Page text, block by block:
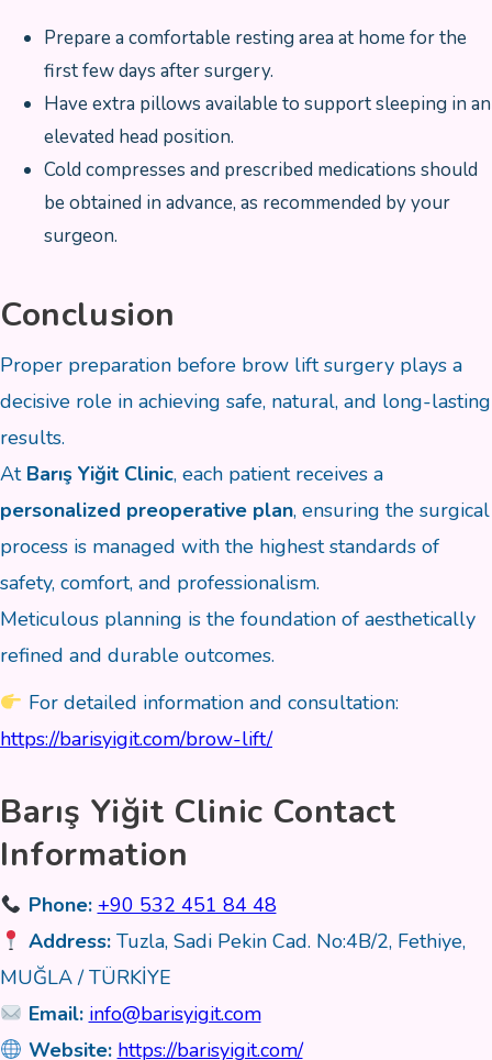
Prepare a comfortable resting area at home for the
first few days after surgery.
Have extra pillows available to support sleeping in an
elevated head position.
Cold compresses and prescribed medications should
be obtained in advance, as recommended by your
surgeon.
Conclusion
Proper preparation before brow lift surgery plays a
decisive role in achieving safe, natural, and long-lasting
results.
At Barış Yiğit Clinic, each patient receives a
personalized preoperative plan, ensuring the surgical
process is managed with the highest standards of
safety, comfort, and professionalism.
Meticulous planning is the foundation of aesthetically
refined and durable outcomes.
For detailed information and consultation:
https://barisyigit.com/brow-lift/
Barış Yiğit Clinic Contact
Information
Phone: +90 532 451 84 48
Address:Tuzla, Sadi Pekin Cad. No:4B/2, Fethiye,
MUĞLA / TÜRKİYE
Email: info@barisyigit.com
Website: https://barisyigit.com/